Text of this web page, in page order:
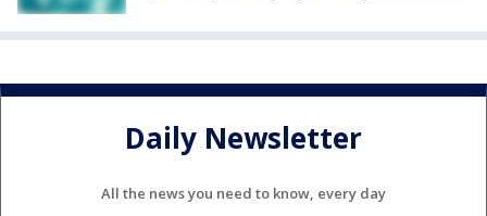
Daily Newsletter
All the news you need to know, every day